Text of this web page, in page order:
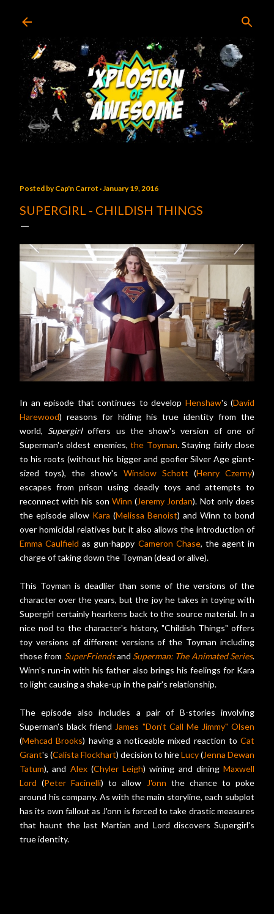
Posted byCap'n Carrot January 19, 2016
SUPERGIRL - CHILDISH THINGS
In an episode that continues to develop Henshaw's (David
Harewood) reasons for hiding his true identity from the
world, Supergirloffers us the show's version of one of
Superman's oldest enemies,the Toyman. Staying fairly close
to his roots (without his bigger and goofier Silver Age giant-
sized toys), the show's Winslow Schott (Henry Czerny)
escapes from prison using deadly toys and attempts to
reconnect with his son Winn (Jeremy Jordan). Not only does
the episode allow Kara (Melissa Benoist) and Winn to bond
over homicidal relatives but it also allows the introduction of
Emma Caulfield as gun-happy Cameron Chase, the agent in
charge of taking down the Toyman (dead or alive).
This Toyman is deadlier than some of the versions of the
character over the years, but the joy he takes in toying with
Supergirl certainly hearkens back to the source material. In a
nice nod to the character's history, "Childish Things" offers
toy versions of different versions of the Toyman including
those from SuperFriendsand Superman: The Animated Series.
Winn's run-in with his father also brings his feelings for Kara
to light causing a shake-up in the pair's relationship.
The episode also includes a pair of B-stories involving
Superman's black friend James "Don’t Call Me Jimmy" Olsen
(Mehcad Brooks) having a noticeable mixed reaction to Cat
Grant's (Calista Flockhart) decision to hireLucy(Jenna Dewan
Tatum), and Alex(Chyler Leigh) wining and dining Maxwell
Lord (Peter Facinelli) to allow J'onn the chance to poke
around his company. As with the main storyline, each subplot
has its own fallout as J'onn is forced to take drastic measures
that haunt the last Martian and Lord discovers Supergirl's
true identity.